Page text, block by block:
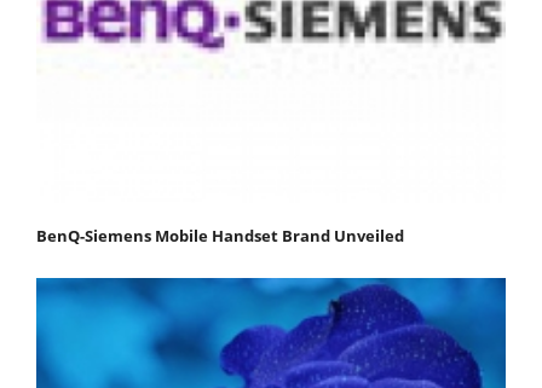
BenQ-Siemens Mobile Handset Brand Unveiled